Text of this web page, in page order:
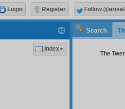
Search
The
Index
Login Register Follow